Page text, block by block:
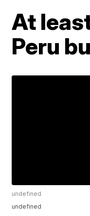
At
Peru
undefined
undefined